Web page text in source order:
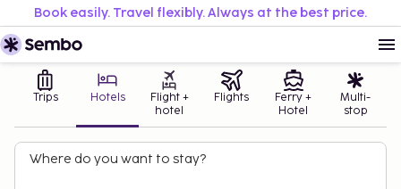
Book easily. Travel flexibly. Always at the best price.
Trips Hotels
Flight +
hotel
Flights
Ferry +
Hotel
Multi-
stop
Where do you want to stay?